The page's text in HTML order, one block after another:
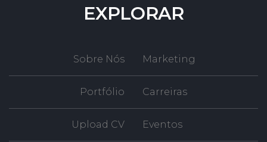
EXPLORAR
Sobre Nós Marketing
Portfólio Carreiras
Upload CV Eventos